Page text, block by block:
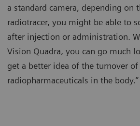
a standard camera, depending on
radiotracer, you might be able to
after injection or administration.
Vision Quadra, you can go much
get a better idea of the turnover of
radiopharmaceuticals in the body.”